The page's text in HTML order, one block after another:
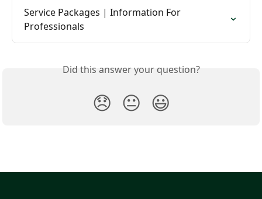
Service Packages | Information For
Professionals
Did this answer your question?
😞 😐 😃